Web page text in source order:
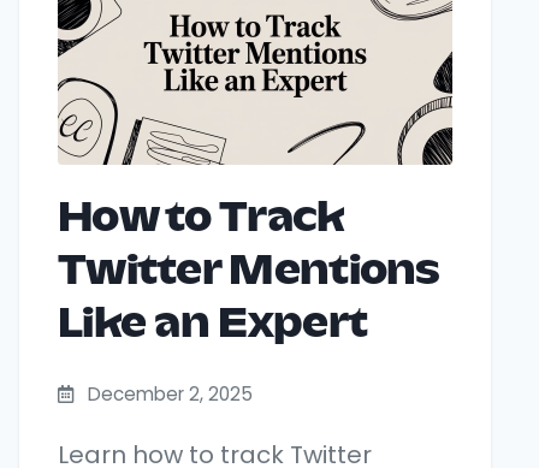
How to Track
Twitter Mentions
Like an Expert
December 2, 2025
Learn how to track Twitter